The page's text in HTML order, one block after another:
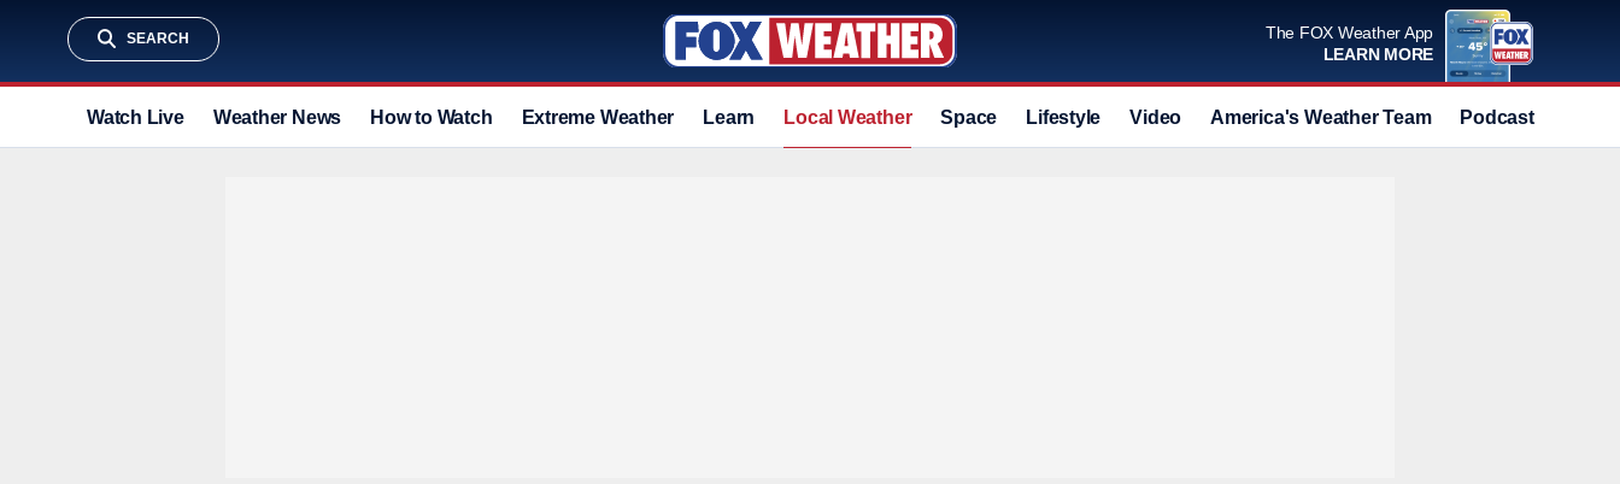
SEARCH
The FOX Weather App
LEARN MORE
Watch Live Weather News How to Watch Extreme Weather Learn Local Weather Space Lifestyle Video America's Weather Team Podcast